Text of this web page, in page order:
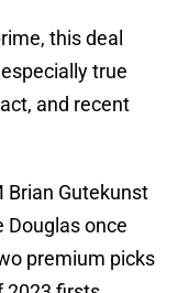
this deal
true
and recent
Brian Gutekunst
Douglas once
premium picks